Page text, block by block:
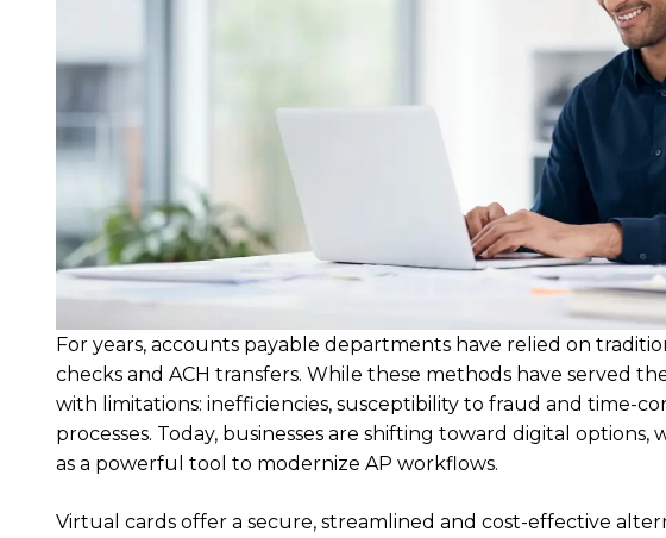
For years, accounts payable departments have relied on
checks and ACH transfers. While these methods have served
with limitations: inefficiencies, susceptibility to fraud and time-
processes. Today, businesses are shifting toward digital
as a powerful tool to modernize AP workflows.
Virtual cards offer a secure, streamlined and cost-effective